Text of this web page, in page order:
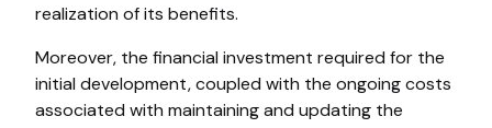
realization of its benefits.
Moreover, the financial investment required for the
initial development, coupled with the ongoing costs
associated with maintaining and updating the